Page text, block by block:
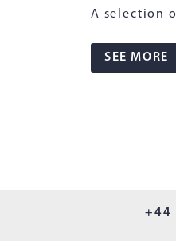
A selection
SEE MORE
+44